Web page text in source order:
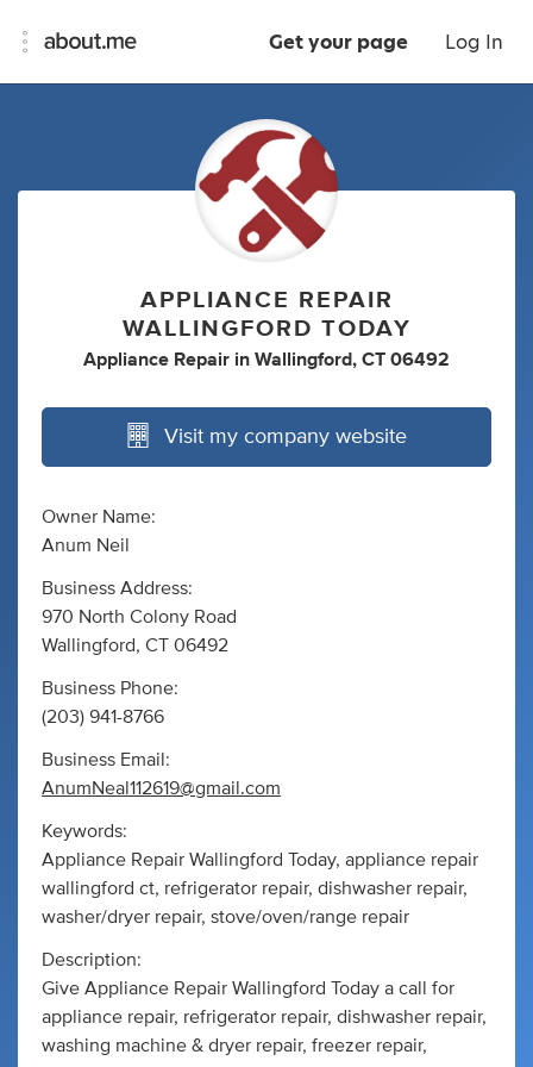
Get your page Log In
APPLIANCE REPAIR
WALLINGFORD TODAY
Appliance Repair in Wallingford, CT 06492
Visit my company website
Owner Name:
Anum Neil
Business Address:
970 North Colony Road
Wallingford, CT 06492
Business Phone:
(203) 941-8766
Business Email:
AnumNeal112619@gmail.com
Keywords:
Appliance Repair Wallingford Today, appliance repair
wallingford ct, refrigerator repair, dishwasher repair,
washer/dryer repair, stove/oven/range repair
Description:
Give Appliance Repair Wallingford Today a call for
appliance repair, refrigerator repair, dishwasher repair,
washing machine & dryer repair, freezer repair,